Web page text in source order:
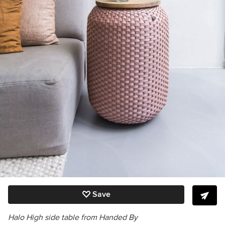
Save
Halo High side table from Handed By